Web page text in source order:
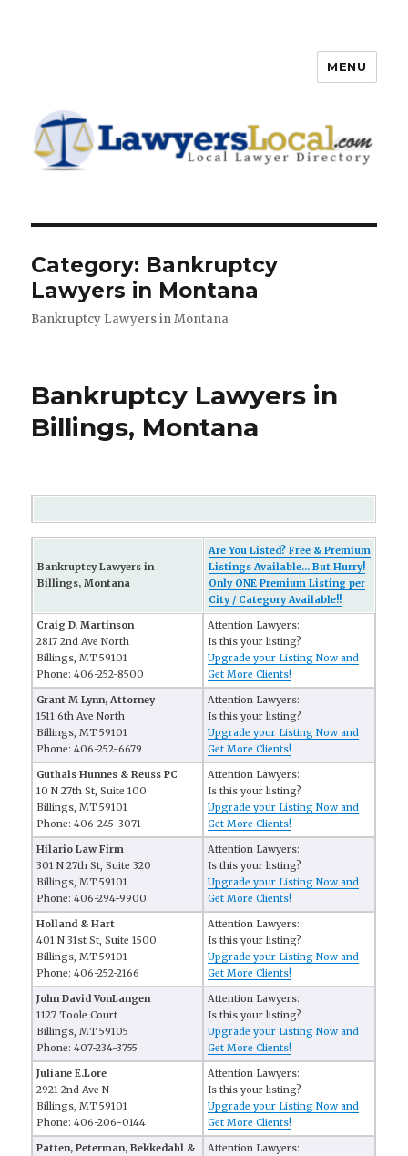
Directory
MENU
Category: Bankruptcy
Lawyers in Montana
Bankruptcy Lawyers in Montana
Bankruptcy Lawyers in
Billings, Montana
Bankruptcy Lawyers in
Billings, Montana
Are You Listed? Free & Premium
Listings Available... But Hurry!
Only ONE Premium Listing per
City / Category Available!!
Craig D. Martinson
2817 2nd Ave North
Billings, MT 59101
Phone: 406-252-8500
Attention Lawyers:
Is this your listing?
Upgrade your Listing Now and
Get More Clients!
Grant M Lynn, Attorney
1511 6th Ave North
Billings, MT 59101
Phone: 406-252-6679
Attention Lawyers:
Is this your listing?
Upgrade your Listing Now and
Get More Clients!
Guthals Hunnes & Reuss PC
10 N 27th St, Suite 100
Billings, MT 59101
Phone: 406-245-3071
Attention Lawyers:
Is this your listing?
Upgrade your Listing Now and
Get More Clients!
Hilario Law Firm
301 N 27th St, Suite 320
Billings, MT 59101
Phone: 406-294-9900
Attention Lawyers:
Is this your listing?
Upgrade your Listing Now and
Get More Clients!
Holland & Hart
401 N 31st St, Suite 1500
Billings, MT 59101
Phone: 406-252-2166
Attention Lawyers:
Is this your listing?
Upgrade your Listing Now and
Get More Clients!
John David VonLangen
1127 Toole Court
Billings, MT 59105
Phone: 407-234-3755
Attention Lawyers:
Is this your listing?
Upgrade your Listing Now and
Get More Clients!
Juliane E.Lore
2921 2nd Ave N
Billings, MT 59101
Phone: 406-206-0144
Attention Lawyers:
Is this your listing?
Upgrade your Listing Now and
Get More Clients!
Patten, Peterman, Bekkedahl &
Attention Lawyers: